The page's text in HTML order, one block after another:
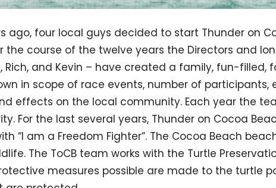
ago, four local guys decided to start Thunder on
the course of the twelve years the Directors and
Rich, and Kevin – have created a family, fun-filled,
in scope of race events, number of participants,
effects on the local community. Each year the
For the last several years, Thunder on Cocoa
“I am a Freedom Fighter”. The Cocoa Beach
The ToCB team works with the Turtle
measures possible are made to the turtle